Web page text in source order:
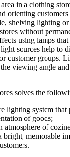
in a clothing
orienting customers
shelving lighting
without
using lamps
sources help to
customer groups.
viewing angle
solves the
lighting system that
of goods;
atmosphere of
bright, memorable